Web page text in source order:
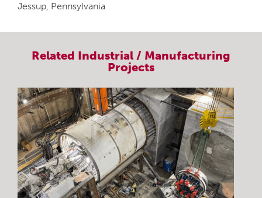
Jessup, Pennsylvania
Related Industrial / Manufacturing
Projects